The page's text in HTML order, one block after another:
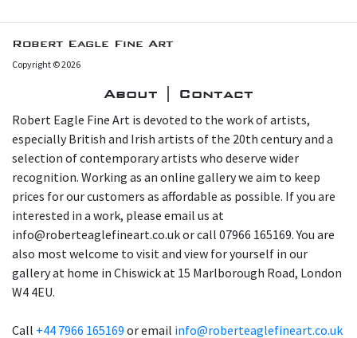
Robert Eagle Fine Art
Copyright © 2026
About | Contact
Robert Eagle Fine Art is devoted to the work of artists,
especially British and Irish artists of the 20th century and a
selection of contemporary artists who deserve wider
recognition. Working as an online gallery we aim to keep
prices for our customers as affordable as possible. If you are
interested in a work, please email us at
info@roberteaglefineart.co.uk or call 07966 165169. You are
also most welcome to visit and view for yourself in our
gallery at home in Chiswick at 15 Marlborough Road, London
W4 4EU.
Call +44 7966 165169 or email info@roberteaglefineart.co.uk